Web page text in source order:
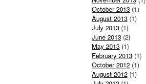
October 2013 (1)
August 2013 (1)
July 2013 (1)
June 2013 (2)
May 2013 (1)
February 2013 (1)
October 2012 (1)
August 2012 (1)